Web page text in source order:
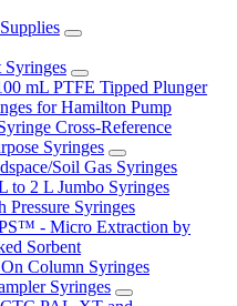
Syringes
mL PTFE Tipped Plunger
for Hamilton Pump
Cross-Reference
Syringes
Soil Gas Syringes
to 2 L Jumbo Syringes
Pressure Syringes
- Micro Extraction by
Sorbent
Column Syringes
Syringes